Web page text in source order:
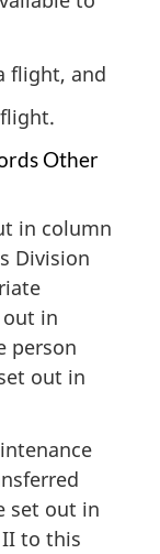
flight, and
Other
in column
Division
in
person
out in
set out in
to this